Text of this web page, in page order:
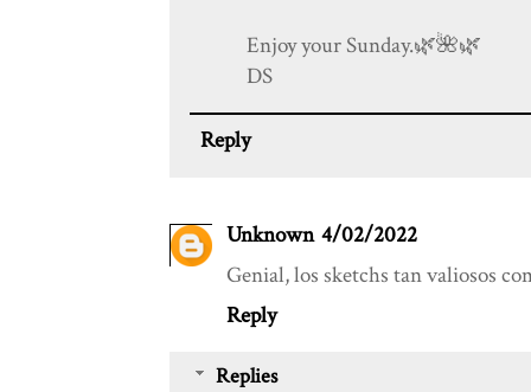
Enjoy your Sunday.🌿️🌺️🌿️
DS
Reply
Unknown 4/02/2022
Genial, los sketchs tan valiosos
Reply
Replies